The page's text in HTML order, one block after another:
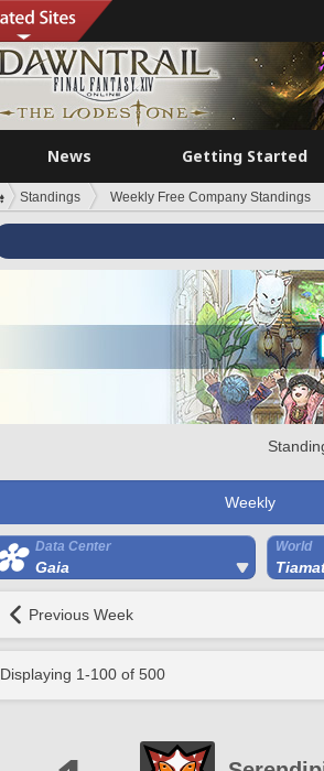
News Getting Started
Standings Weekly Free Company Standings
Weekly
Data Center
Gaia
World
Previous Week
Displaying 1-100 of 500